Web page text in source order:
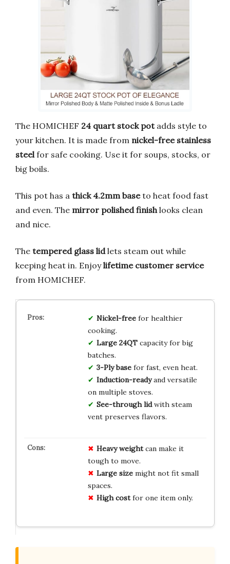
The HOMICHEF 24 quart stock potadds style to
your kitchen. It is made from nickel-free stainless
steel for safe cooking. Use it for soups, stocks, or
big boils.
This pot has a thick 4.2mm baseto heat food fast
and even. The mirror polished finish looks clean
and nice.
The tempered glass lidlets steam out while
keeping heat in. Enjoylifetime customer service
from HOMICHEF.
Nickel-freefor healthier
cooking.
Large 24QTcapacity for big
batches.
3-Ply basefor fast, even heat.
Induction-readyand versatile
on multiple stoves.
See-through lidwith steam
vent preserves flavors.
Heavy weightcan make it
tough to move.
Large sizemight not fit small
spaces.
High costfor one item only.